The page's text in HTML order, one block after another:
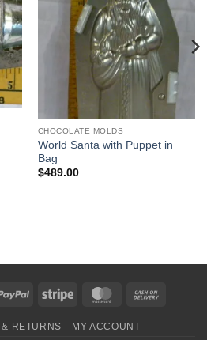
CHOCOLATE MOLDS
World Santa with Puppet in
Bag
$489.00
PayPal Stripe MasterCard
RETURNS MY ACCOUNT